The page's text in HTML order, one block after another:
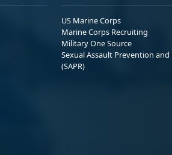
US Marine Corps
Marine Corps Recruiting
Military One Source
Sexual Assault Prevention and
(SAPR)